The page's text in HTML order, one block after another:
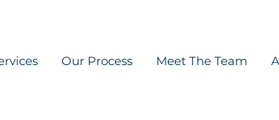
Our Process Meet The Team